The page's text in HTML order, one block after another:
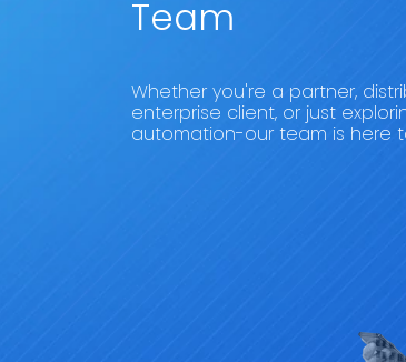
Team
Whether you're a partner,
enterprise client, or just
automation-our team is here